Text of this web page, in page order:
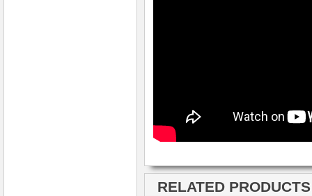
RELATED